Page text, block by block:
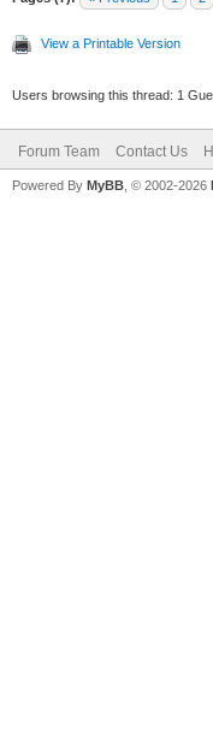
View a Printable Version
Users browsing this thread: 1
Forum Team Contact Us
Powered By MyBB , © 2002-2026